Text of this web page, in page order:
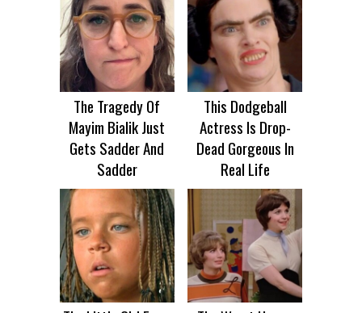
The Tragedy Of
Mayim Bialik Just
Gets Sadder And
Sadder
This Dodgeball
Actress Is Drop-
Dead Gorgeous In
Real Life